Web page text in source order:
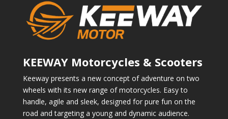
KEEWAY Motorcycles & Scooters
Keeway presents a new concept of adventure on two
wheels with its new range of motorcycles. Easy to
handle, agile and sleek, designed for pure fun on the
road and targeting a young and dynamic audience.